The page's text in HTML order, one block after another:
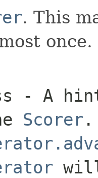
. This
once.
- A
Scorer